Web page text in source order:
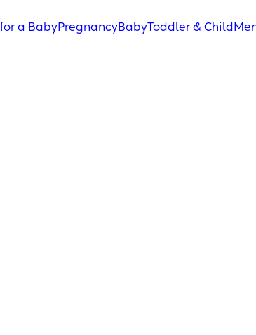
a BabyPregnancyBabyToddler & Child